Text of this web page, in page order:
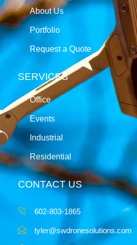
About Us
Portfolio
Request a Quote
SERVICES
Office
Events
Industrial
Residential
CONTACT US
602-803-1865
tyler@swdronesolutions.com